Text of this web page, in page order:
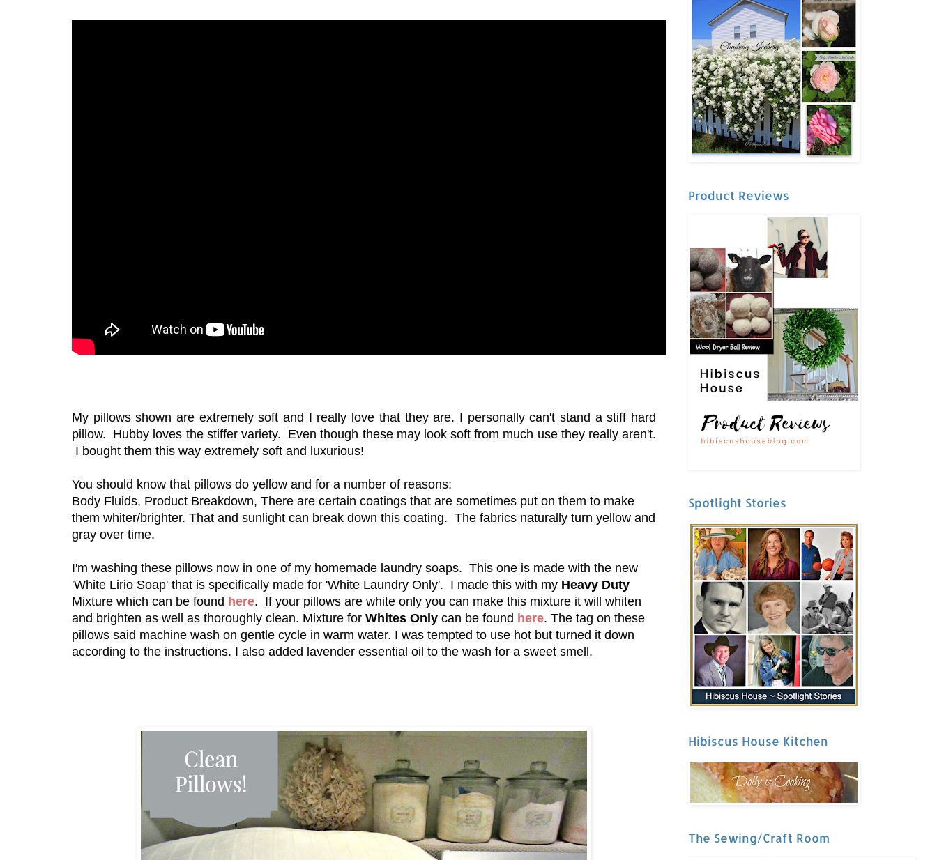
My pillows shown are extremely soft and I really love that they are. I personally can't stand a stiff hard
pillow. Hubby loves the stiffer variety. Even though these may look soft from much use they really aren't.
I bought them this way extremely soft and luxurious!
You should know that pillows do yellow and for a number of reasons:
Body Fluids, Product Breakdown, There are certain coatings that are sometimes put on them to make
them whiter/brighter. That and sunlight can break down this coating. The fabrics naturally turn yellow and
gray over time.
I'm washing these pillows now in one of my homemade laundry soaps. This one is made with the new
'White Lirio Soap' that is specifically made for 'White Laundry Only'. I made this with my Heavy Duty
Mixture which can be found here. If your pillows are white only you can make this mixture it will whiten
and brighten as well as thoroughly clean. Mixture for Whites Only can be found here. The tag on these
pillows said machine wash on gentle cycle in warm water. I was tempted to use hot but turned it down
according to the instructions. I also added lavender essential oil to the wash for a sweet smell.
Product Reviews
Spotlight Stories
Hibiscus House Kitchen
The Sewing/Craft Room